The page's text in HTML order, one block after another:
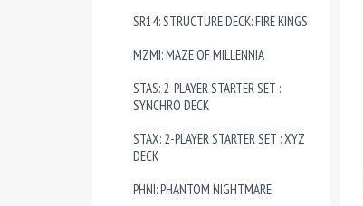
SR14: STRUCTURE DECK: FIRE KINGS
MZMI: MAZE OF MILLENNIA
STAS: 2-PLAYER STARTER SET :
SYNCHRO DECK
STAX: 2-PLAYER STARTER SET : XYZ
DECK
PHNI: PHANTOM NIGHTMARE